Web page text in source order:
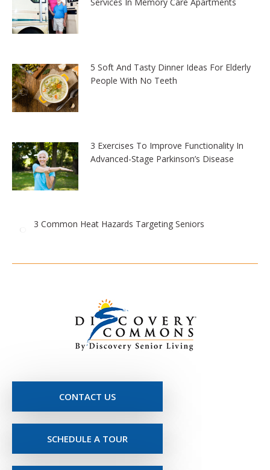
5 Soft And Tasty Dinner Ideas For Elderly
People With No Teeth
3 Exercises To Improve Functionality In
Advanced-Stage Parkinson’s Disease
3 Common Heat Hazards Targeting Seniors
CONTACT US
SCHEDULE A TOUR